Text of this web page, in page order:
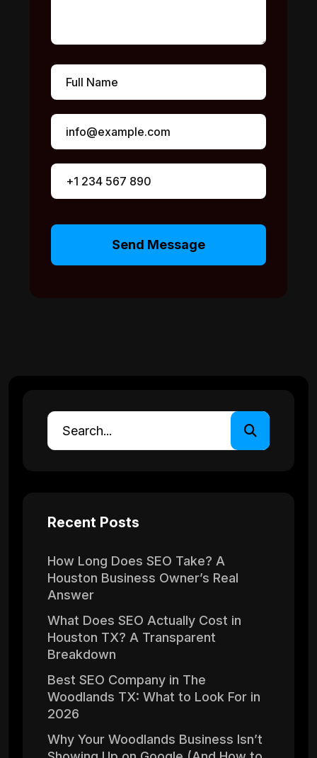
Send Message
Recent Posts
How Long Does SEO Take? A
Houston Business Owner’s Real
Answer
What Does SEO Actually Cost in
Houston TX? A Transparent
Breakdown
Best SEO Company in The
Woodlands TX: What to Look For in
2026
Why Your Woodlands Business Isn’t